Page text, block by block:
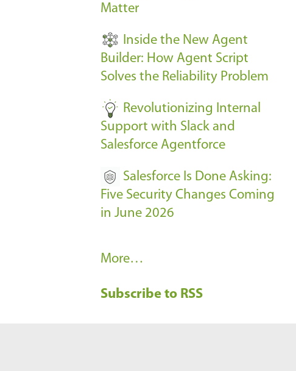
s
Matter
Inside the New Agent
Builder: How Agent Script
Solves the Reliability Problem
Revolutionizing Internal
Support with Slack and
Salesforce Agentforce
Salesforce Is Done Asking:
Five Security Changes Coming
in June 2026
R
c
More…
Subscribe to RSS